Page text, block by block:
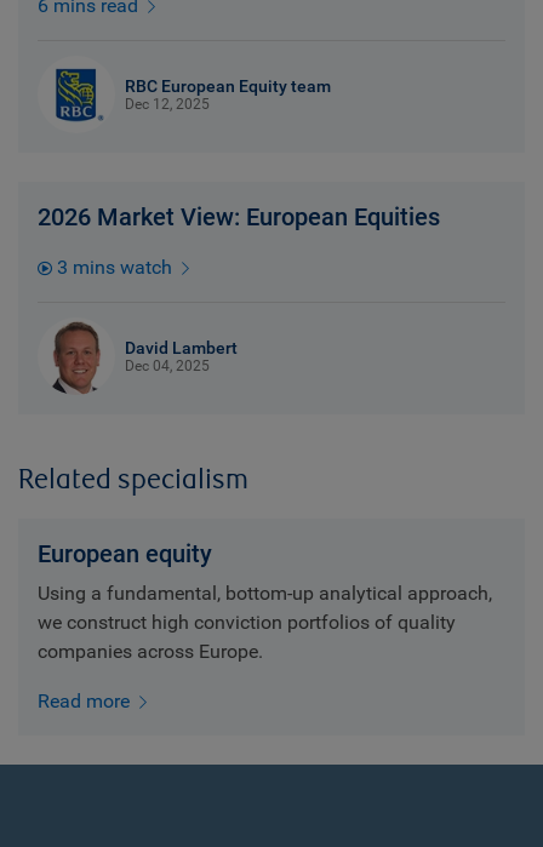
6 mins read
RBC European Equity team
Dec 12, 2025
2026 Market View: European Equities
3 mins watch
David Lambert
Dec 04, 2025
Related specialism
European equity
Using a fundamental, bottom-up analytical approach,
we construct high conviction portfolios of quality
companies across Europe.
Read more